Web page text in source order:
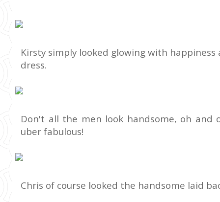
Kirsty simply looked glowing with
dress.
Don't all the men look handsome, oh and
uber fabulous!
Chris of course looked the handsome laid